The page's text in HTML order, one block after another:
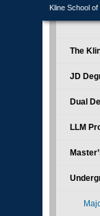
Kline School of
The
JD
Dual
LLM